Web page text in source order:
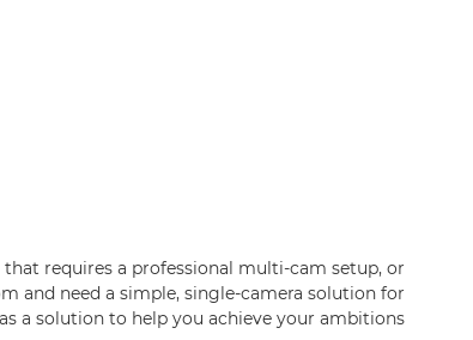
requires a professional multi-cam setup, or
and need a simple, single-camera solution for
a solution to help you achieve your ambitions.